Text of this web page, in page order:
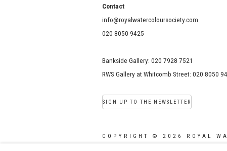
Contact
info@royalwatercoloursociety.com
020 8050 9425
Bankside Gallery: 020 7928 7521
RWS Gallery at Whitcomb Street: 020 8050
SIGN UP TO THE NEWSLETTER
COPYRIGHT © 2026 ROYAL